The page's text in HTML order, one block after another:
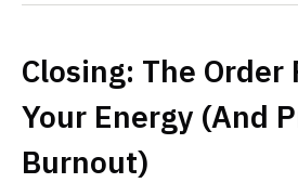
Closing: The Order
Your Energy (And
Burnout)